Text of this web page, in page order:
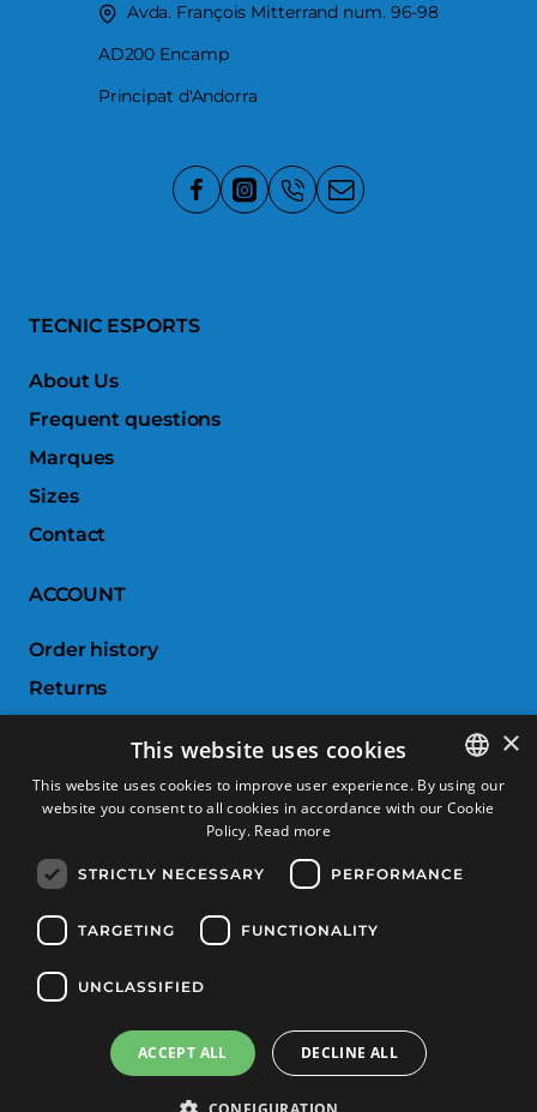
Avda. François Mitterrand num. 96-98
AD200 Encamp
Principat d'Andorra
TECNIC ESPORTS
About Us
Frequent questions
Marques
Sizes
Contact
ACCOUNT
Order history
Returns
Compare products
CUSTOMER SERVICE
Terms & Conditions
Returns & Exchanges
Payment methods
Copyright © 2025, Tècnic Esports, All rights reserved
SPANISH
×
This website uses cookies
This website uses cookies to improve user experience. By using our
website you consent to all cookies in accordance with our Cookie
Policy. Read more
STRICTLY NECESSARY PERFORMANCE
TARGETING FUNCTIONALITY
UNCLASSIFIED
ACCEPT ALL DECLINE ALL